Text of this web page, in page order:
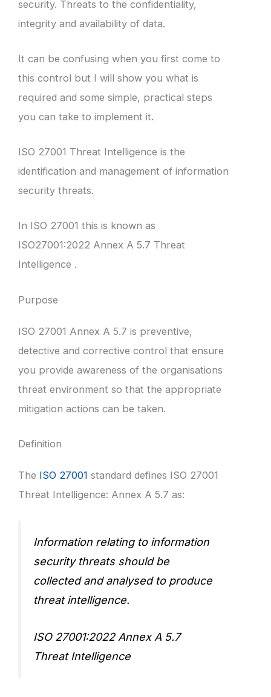
security. Threats to the confidentiality,
integrity and availability of data.
It can be confusing when you first come to
this control but I will show you what is
required and some simple, practical steps
you can take to implement it.
ISO 27001 Threat Intelligence is the
identification and management of information
security threats.
In ISO 27001 this is known as
ISO27001:2022 Annex A 5.7 Threat
Intelligence .
Purpose
ISO 27001 Annex A 5.7 is preventive,
detective and corrective control that ensure
you provide awareness of the organisations
threat environment so that the appropriate
mitigation actions can be taken.
Definition
The ISO 27001 standard defines ISO 27001
Threat Intelligence: Annex A 5.7 as:
Information relating to information
security threats should be
collected and analysed to produce
threat intelligence.
ISO 27001:2022 Annex A 5.7
Threat Intelligence